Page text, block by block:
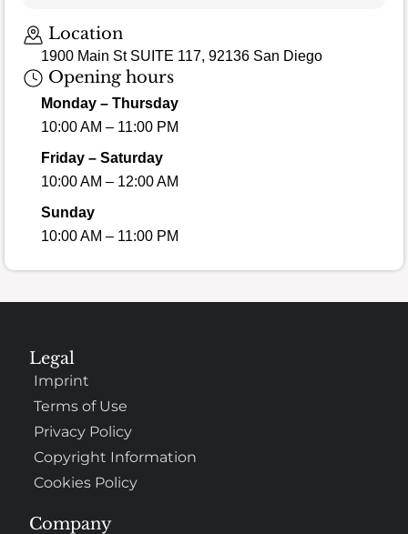
Location
1900 Main St SUITE 117, 92136 San Diego
Opening hours
Monday – Thursday
10:00 AM – 11:00 PM
Friday – Saturday
10:00 AM – 12:00 AM
Sunday
10:00 AM – 11:00 PM
Company
Legal
Imprint
Terms of Use
Privacy Policy
Copyright Information
Cookies Policy